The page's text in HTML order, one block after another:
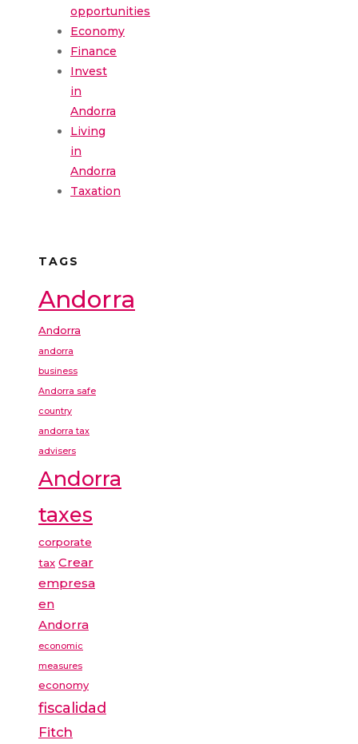
opportunities
Economy
Finance
Invest
in
Andorra
Living
in
Andorra
Taxation
TAGS
Andorra
Andorra
andorra
business
Andorra safe
country
andorra tax
advisers
Andorra
taxes
corporate
tax Crear
empresa
en
Andorra
economic
measures
economy
fiscalidad
Fitch